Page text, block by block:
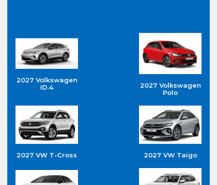
2027 Volkswagen
ID.4
2027 Volkswagen
Polo
2027 VW T-Cross 2027 VW Taigo